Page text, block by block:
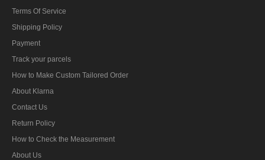
Terms Of Service
Shipping Policy
Payment
Track your parcels
How to Make Custom Tailored Order
About Klarna
Contact Us
Return Policy
How to Check the Measurement
About Us